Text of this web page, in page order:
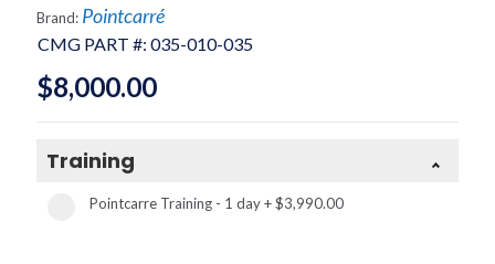
CMG PART #: 035-010-035
Brand: Pointcarré
$8,000.00
Training
Pointcarre Training - 1 day+$3,990.00